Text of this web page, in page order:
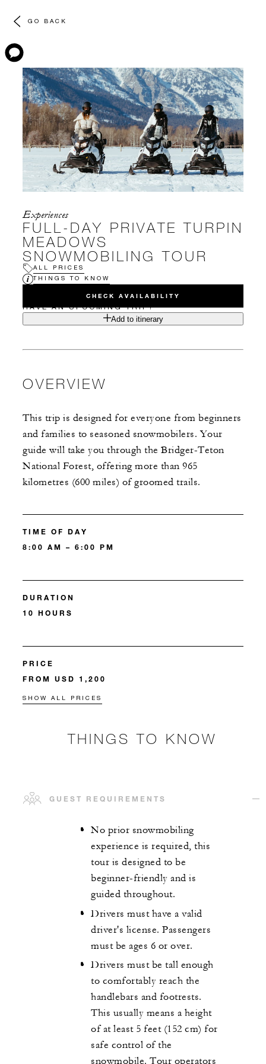
GO BACK
Experiences
FULL-DAY PRIVATE TURPIN
MEADOWS
SNOWMOBILING TOUR
ALL PRICES
THINGS TO KNOW
CHECK AVAILABILITY
HAVE AN UPCOMING TRIP?
Add to itinerary
OVERVIEW
This trip is designed for everyone from beginners
and families to seasoned snowmobilers. Your
guide will take you through the Bridger-Teton
National Forest, offering more than 965
kilometres (600 miles) of groomed trails.
TIME OF DAY
8:00 AM – 6:00 PM
DURATION
10 HOURS
PRICE
FROM USD 1,200
SHOW ALL PRICES
THINGS TO KNOW
GUEST REQUIREMENTS
No prior snowmobiling
experience is required, this
tour is designed to be
beginner-friendly and is
guided throughout.
Drivers must have a valid
driver's license. Passengers
must be ages 6 or over.
Drivers must be tall enough
to comfortably reach the
handlebars and footrests.
This usually means a height
of at least 5 feet (152 cm) for
safe control of the
snowmobile. Tour operators